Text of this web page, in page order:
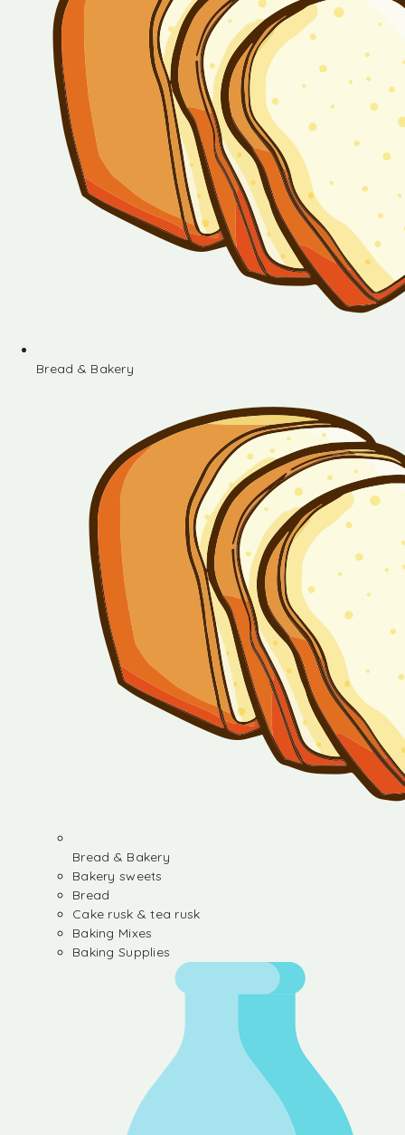
Bread & Bakery
Bread & Bakery
Bakery sweets
Bread
Cake rusk & tea rusk
Baking Mixes
Baking Supplies